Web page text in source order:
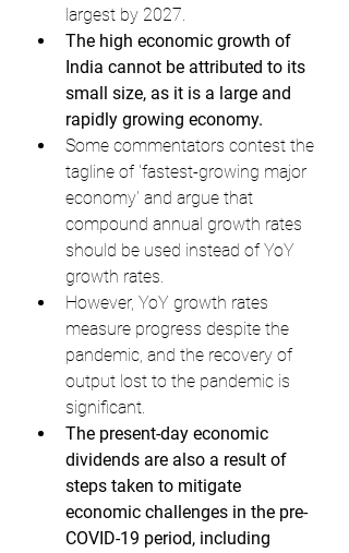
largest by 2027.
The high economic growth of
India cannot be attributed to its
small size, as it is a large and
rapidly growing economy.
Some commentators contest the
tagline of 'fastest-growing major
economy' and argue that
compound annual growth rates
should be used instead of YoY
growth rates.
However, YoY growth rates
measure progress despite the
pandemic, and the recovery of
output lost to the pandemic is
significant.
The present-day economic
dividends are also a result of
steps taken to mitigate
economic challenges in the pre-
COVID-19 period, including